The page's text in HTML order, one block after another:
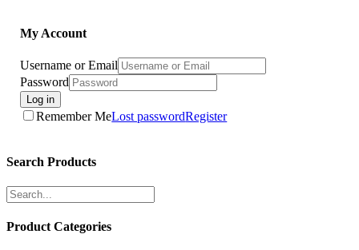
My Account
Username or Email
Password
Log in
Remember MeLost passwordRegister
Search Products
Product Categories